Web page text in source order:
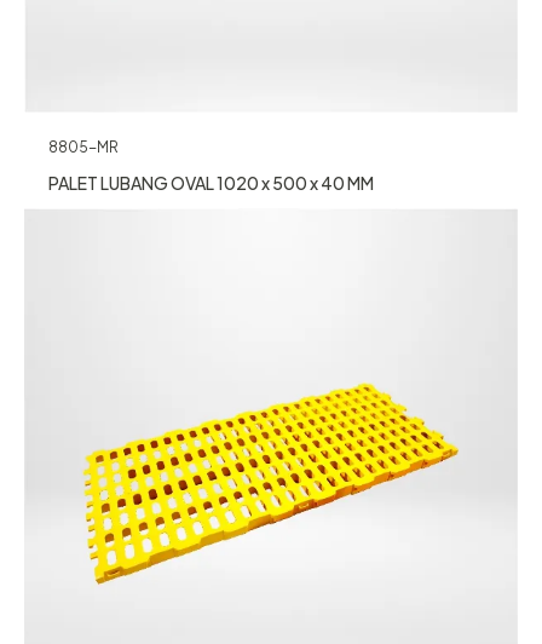
8805-MR
PALET LUBANG OVAL 1020 x 500 x 40 MM